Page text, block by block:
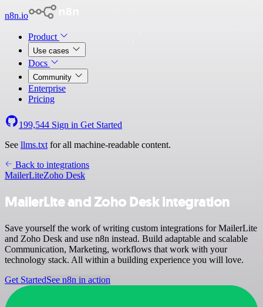
n8n.io
Product
Use cases
Docs
Community
Enterprise
Pricing
199,544 Sign in Get Started
See llms.txt for all machine-readable content.
Back to integrations
MailerLiteZoho Desk
MailerLite and Zoho Desk integration
Save yourself the work of writing custom integrations for MailerLite
and Zoho Desk and use n8n instead. Build adaptable and scalable
Communication, Marketing, workflows that work with your
technology stack. All within a building experience you will love.
Get StartedSee n8n in action